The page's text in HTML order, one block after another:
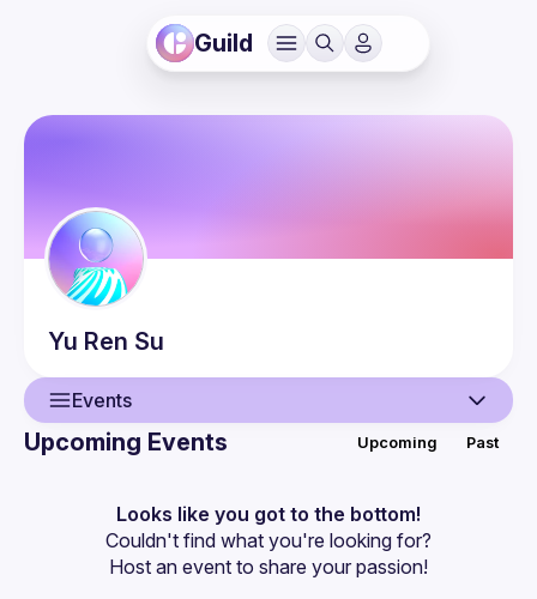
Guild
Yu Ren Su
Events
Events
Guilds
Upcoming Events Upcoming Past
Looks like you got to the bottom!
Couldn't find what you're looking for?
Host an event to share your passion!